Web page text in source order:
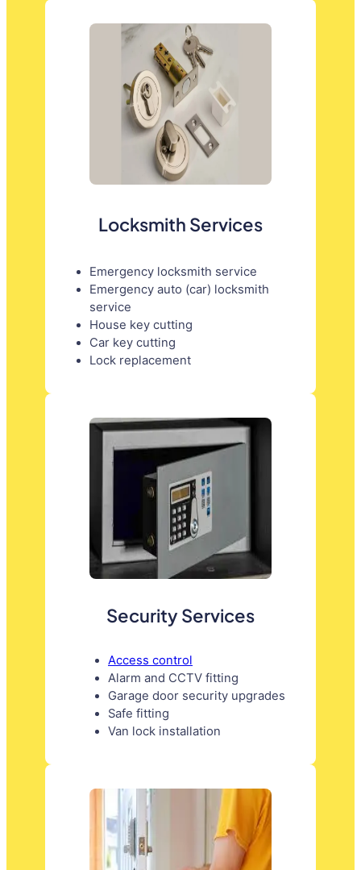
Locksmith Services
Emergency locksmith service
Emergency auto (car) locksmith
service
House key cutting
Car key cutting
Lock replacement
Security Services
Access control
Alarm and CCTV fitting
Garage door security upgrades
Safe fitting
Van lock installation